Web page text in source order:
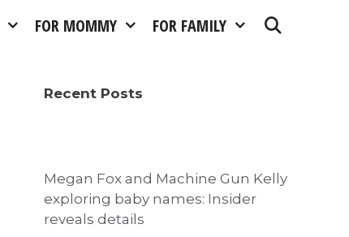
FOR MOMMY FOR FAMILY
Recent Posts
Megan Fox and Machine Gun Kelly
exploring baby names: Insider
reveals details